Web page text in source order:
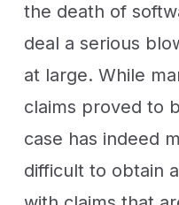
the death of
deal a serious
at large. While
claims proved to
case has indeed
difficult to obtain